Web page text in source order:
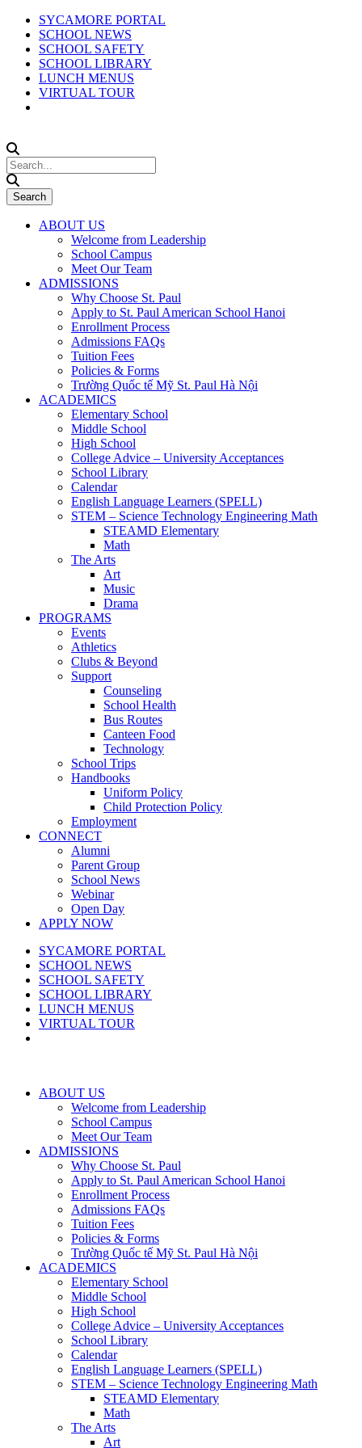
SYCAMORE PORTAL
SCHOOL NEWS
SCHOOL SAFETY
SCHOOL LIBRARY
LUNCH MENUS
VIRTUAL TOUR
ABOUT US
Welcome from Leadership
School Campus
Meet Our Team
ADMISSIONS
Why Choose St. Paul
Apply to St. Paul American School Hanoi
Enrollment Process
Admissions FAQs
Tuition Fees
Policies & Forms
Trường Quốc tế Mỹ St. Paul Hà Nội
ACADEMICS
Elementary School
Middle School
High School
College Advice – University Acceptances
School Library
Calendar
English Language Learners (SPELL)
STEM – Science Technology Engineering Math
STEAMD Elementary
Math
The Arts
Art
Music
Drama
PROGRAMS
Events
Athletics
Clubs & Beyond
Support
Counseling
School Health
Bus Routes
Canteen Food
Technology
School Trips
Handbooks
Uniform Policy
Child Protection Policy
Employment
CONNECT
Alumni
Parent Group
School News
Webinar
Open Day
APPLY NOW
SYCAMORE PORTAL
SCHOOL NEWS
SCHOOL SAFETY
SCHOOL LIBRARY
LUNCH MENUS
VIRTUAL TOUR
ABOUT US
Welcome from Leadership
School Campus
Meet Our Team
ADMISSIONS
Why Choose St. Paul
Apply to St. Paul American School Hanoi
Enrollment Process
Admissions FAQs
Tuition Fees
Policies & Forms
Trường Quốc tế Mỹ St. Paul Hà Nội
ACADEMICS
Elementary School
Middle School
High School
College Advice – University Acceptances
School Library
Calendar
English Language Learners (SPELL)
STEM – Science Technology Engineering Math
STEAMD Elementary
Math
The Arts
Art